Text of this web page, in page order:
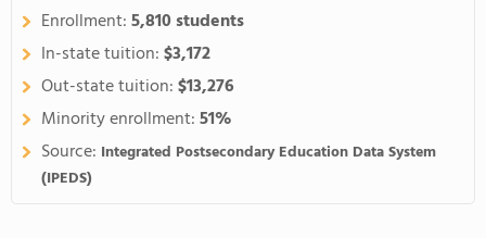
Enrollment:5,810 students
In-state tuition:$3,172
Out-state tuition:$13,276
Minority enrollment:51%
Source: Integrated Postsecondary Education Data System
(IPEDS)